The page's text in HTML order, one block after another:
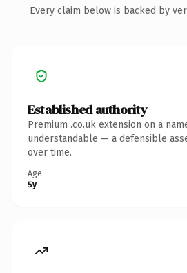
Every claim below is backed by
Established authority
Premium .co.uk extension on a
understandable — a defensible
over time.
Age
5y